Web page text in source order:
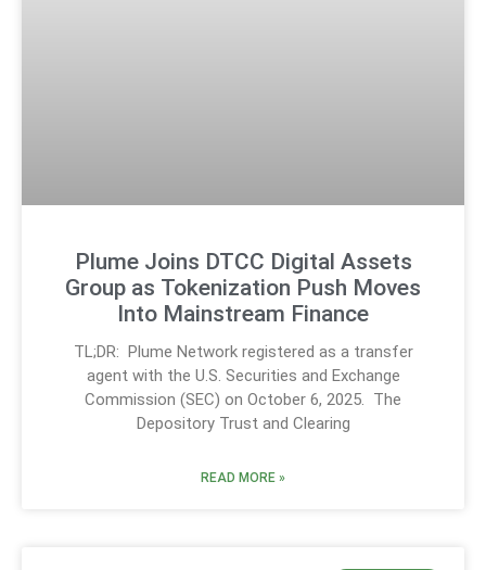
Plume Joins DTCC Digital Assets
Group as Tokenization Push Moves
Into Mainstream Finance
TL;DR: Plume Network registered as a transfer
agent with the U.S. Securities and Exchange
Commission (SEC) on October 6, 2025. The
Depository Trust and Clearing
READ MORE »